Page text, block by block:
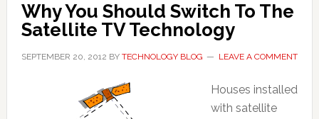
Why You Should Switch To The
Satellite TV Technology
SEPTEMBER 20, 2012 BY TECHNOLOGY BLOG LEAVE A COMMENT
Houses installed
with satellite